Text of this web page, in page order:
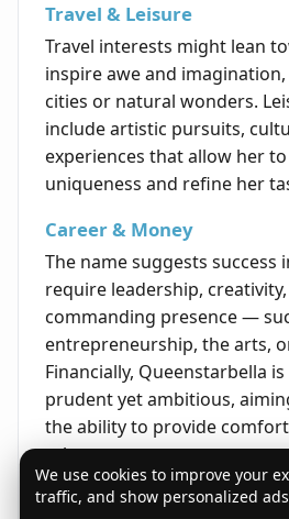
Travel & Leisure
Travel interests might lean
inspire awe and
cities or natural wonders.
include artistic pursuits,
experiences that allow her
uniqueness and refine her
Career & Money
The name suggests success
require leadership,
commanding presence —
entrepreneurship, the arts,
Financially, Queenstarbella
prudent yet ambitious,
the ability to provide
others.
Life's Opportunities
We use cookies to improve your
traffic, and show personalized